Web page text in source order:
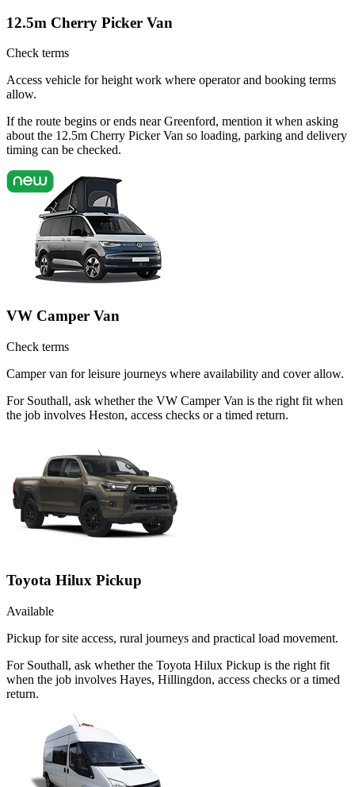
12.5m Cherry Picker Van
Check terms
Access vehicle for height work where operator and booking terms
allow.
If the route begins or ends near Greenford, mention it when asking
about the 12.5m Cherry Picker Van so loading, parking and delivery
timing can be checked.
VW Camper Van
Check terms
Camper van for leisure journeys where availability and cover allow.
For Southall, ask whether the VW Camper Van is the right fit when
the job involves Heston, access checks or a timed return.
Toyota Hilux Pickup
Available
Pickup for site access, rural journeys and practical load movement.
For Southall, ask whether the Toyota Hilux Pickup is the right fit
when the job involves Hayes, Hillingdon, access checks or a timed
return.